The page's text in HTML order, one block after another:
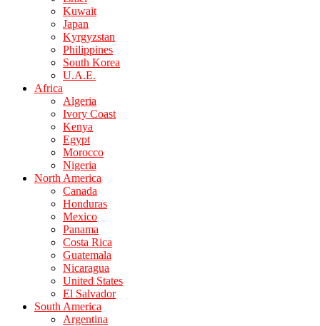
Kuwait
Japan
Kyrgyzstan
Philippines
South Korea
U.A.E.
Africa
Algeria
Ivory Coast
Kenya
Egypt
Morocco
Nigeria
North America
Canada
Honduras
Mexico
Panama
Costa Rica
Guatemala
Nicaragua
United States
El Salvador
South America
Argentina